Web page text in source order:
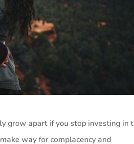
grow apart if you stop investing in
way for complacency and